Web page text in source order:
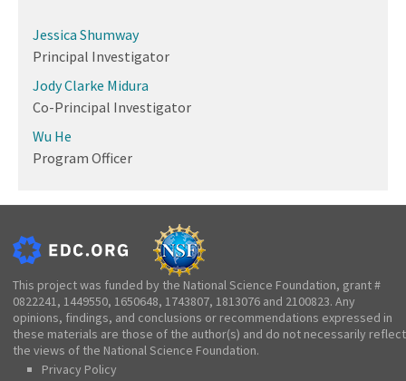
Jessica Shumway
Principal Investigator
Jody Clarke Midura
Co-Principal Investigator
Wu He
Program Officer
This project was funded by the National Science Foundation, grant #
0822241, 1449550, 1650648, 1743807, 1813076 and 2100823. Any
opinions, findings, and conclusions or recommendations expressed in
these materials are those of the author(s) and do not necessarily reflect
the views of the National Science Foundation.
Privacy Policy